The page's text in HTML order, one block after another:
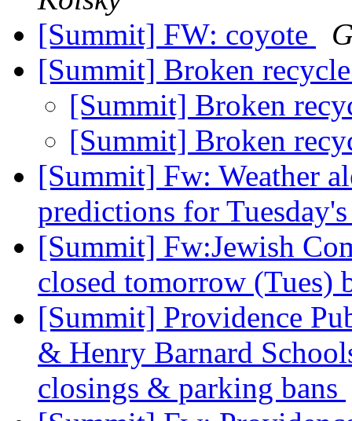
[Summit] FW: coyote
[Summit] Broken
[Summit] Broken
[Summit] Broken
[Summit] Fw: Weather
predictions for
[Summit] Fw:Jewish
closed tomorrow (Tues)
[Summit] Providence
& Henry Barnard
closings & parking bans